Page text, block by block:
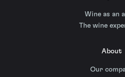
Wine as an
The wine
About
Our